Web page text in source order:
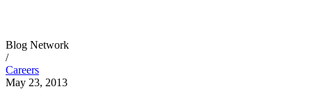
Blog Network
/
Careers
May 23, 2013